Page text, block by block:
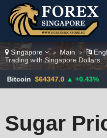
Singapore > Main >
Trading with Singapore Dollars
▲ +0.43% USD/
Sugar